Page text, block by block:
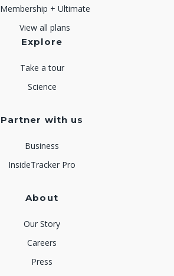
Membership + Ultimate
View all plans
Explore
Take a tour
Science
Partner with us
Business
InsideTracker Pro
About
Our Story
Careers
Press